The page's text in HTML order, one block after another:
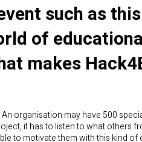
such as
of
makes
organisation may have 500
it has to listen to what others
to motivate them with this kind of